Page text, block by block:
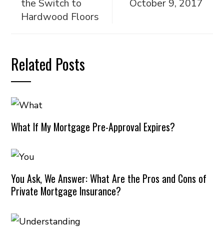
the Switch to
Hardwood Floors
October 9, 2017
Related Posts
What If My Mortgage Pre-Approval Expires?
You Ask, We Answer: What Are the Pros and Cons of
Private Mortgage Insurance?